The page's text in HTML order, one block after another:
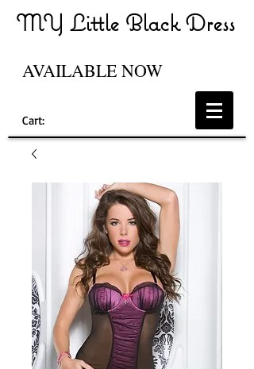
MY Little Black Dress
AVAILABLE NOW
Cart: